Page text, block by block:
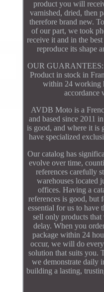
product you will
varnished, dried, then
therefore brand new.
of our part, we took
receive it and in the
reproduce its shape
OUR
Product in stock in
within 24 working
accordance
AVDB Moto is a
and based since 2011
is good, and where it is
have specialized
Our catalog has
evolve over time,
references carefully
warehouses located
offices. Having a
references is good,
essential for us to have
sell only products
delay. When you
package within 24
occur, we will do
solution that suits you.
we demonstrate daily
building a lasting,